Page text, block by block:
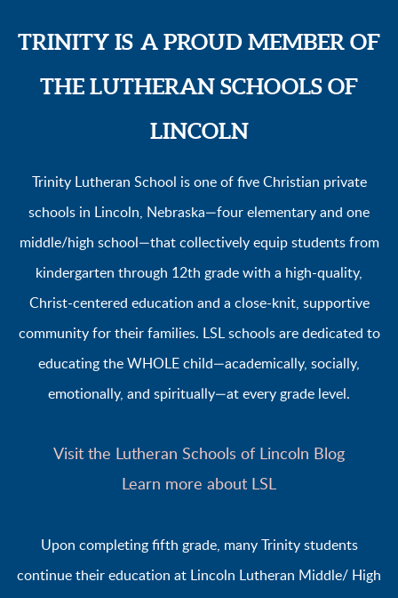
TRINITY IS A PROUD MEMBER OF
THE LUTHERAN SCHOOLS OF
LINCOLN
Trinity Lutheran School is one of fiveChristian private
schools in Lincoln, Nebraska—four elementary and one
middle/high school—that collectively equip students from
kindergarten through 12th grade with a high-quality,
Christ-centered education and a close-knit, supportive
community for their families. LSL schools are dedicated to
educating the WHOLE child—academically, socially,
emotionally, and spiritually—at every grade level.
Visit the Lutheran Schools of Lincoln Blog
Learn more about LSL
Upon completing fifth grade, many Trinity students
continue their education at Lincoln Lutheran Middle/ High